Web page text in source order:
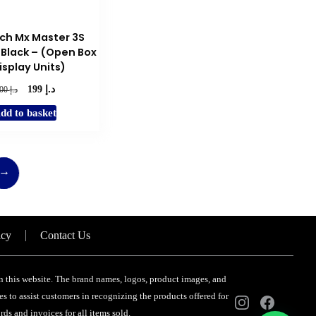
Mx Master 3S
– (Open Box
Units)
د.إ300
Original
was:
د.إ 199
Current
is:
to basket
→
Contact Us
website. The brand names, logos, product images, and
to assist customers in recognizing the products offered for
and invoices for all items sold.